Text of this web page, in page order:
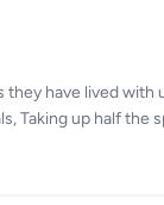
they have lived with
Taking up half the